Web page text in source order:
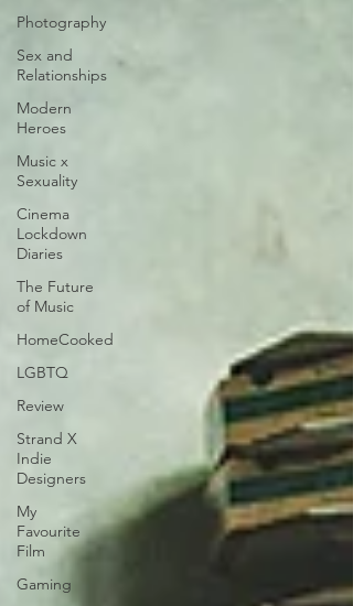
Photography
Sex and
Relationships
Modern
Heroes
Music x
Sexuality
Cinema
Lockdown
Diaries
The Future
of Music
HomeCooked
LGBTQ
Review
Strand X
Indie
Designers
My
Favourite
Film
Gaming